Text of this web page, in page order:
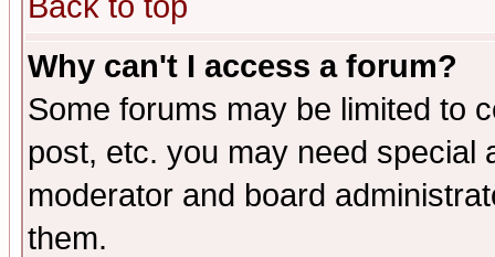
Why can't I access a forum?
Some forums may be limited to
post, etc. you may need special
moderator and board
them.